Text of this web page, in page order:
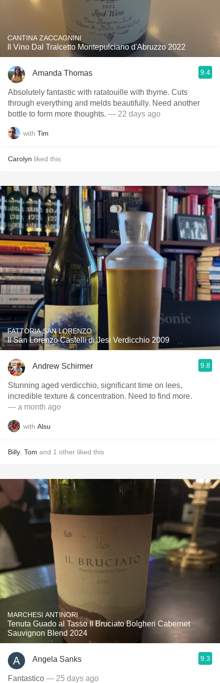
CANTINA ZACCAGNINI
Il Vino Dal Tralcetto Montepulciano d'Abruzzo 2022
Amanda Thomas 9.4
Absolutely fantastic with ratatouille with thyme. Cuts
through everything and melds beautifully. Need another
bottle to form more thoughts. — 22 days ago
with Tim
Carolyn liked this
FATTORIA SAN LORENZO
Il San Lorenzo Castelli di Jesi Verdicchio 2009
Andrew Schirmer 9.8
Stunning aged verdicchio, significant time on lees,
incredible texture & concentration. Need to find more.
— a month ago
with Alsu
Billy Tom and 1 other liked this
MARCHESI ANTINORI
Tenuta Guado al Tasso Il Bruciato Bolgheri Cabernet
Sauvignon Blend 2024
Angela Sanks 9.3
Fantastico — 25 days ago